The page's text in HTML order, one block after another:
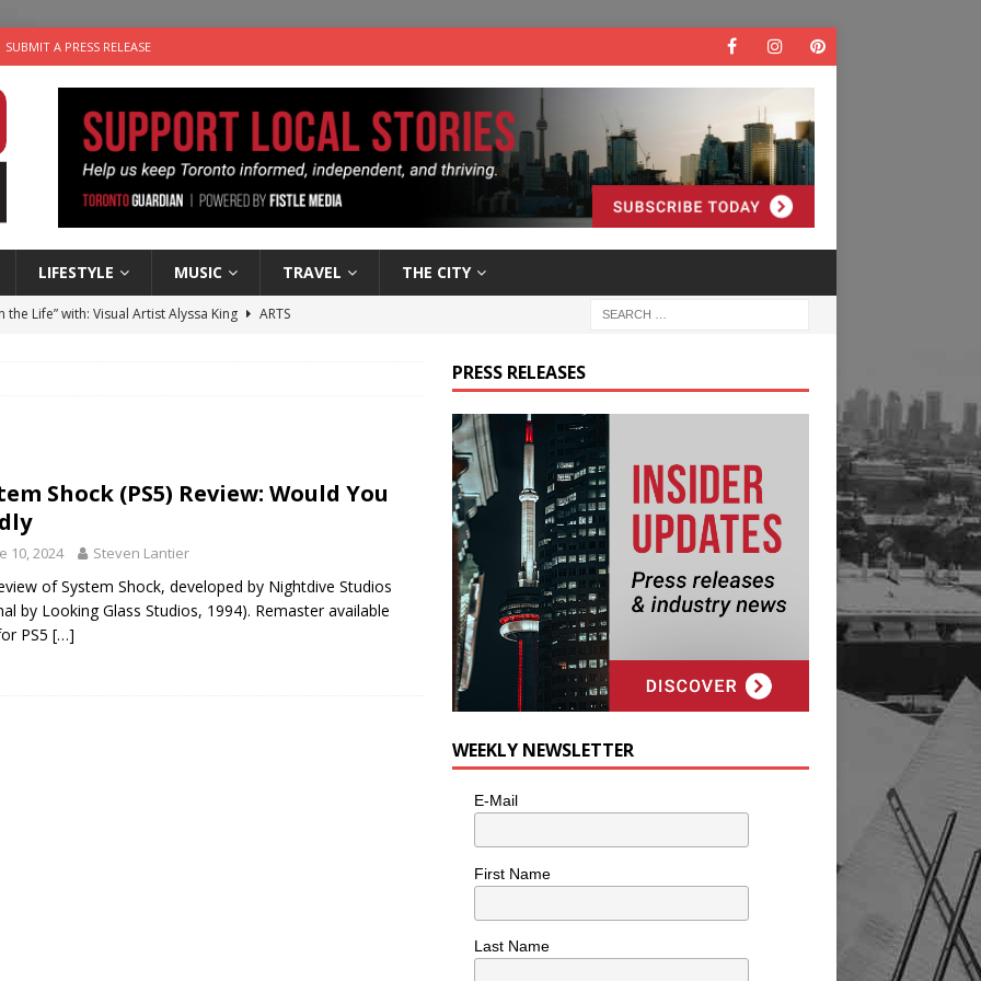
SUBMIT A PRESS RELEASE
LIFESTYLE MUSIC TRAVEL THE CITY
the Life” with: Visual Artist Alyssa King
ARTS
Shock (PS5) Review: Would You
10, 2024 Steven Lantier
of System Shock, developed by Nightdive Studios
by Looking Glass Studios, 1994). Remaster available
PS5 […]
PRESS RELEASES
WEEKLY NEWSLETTER
E-Mail
First Name
Last Name